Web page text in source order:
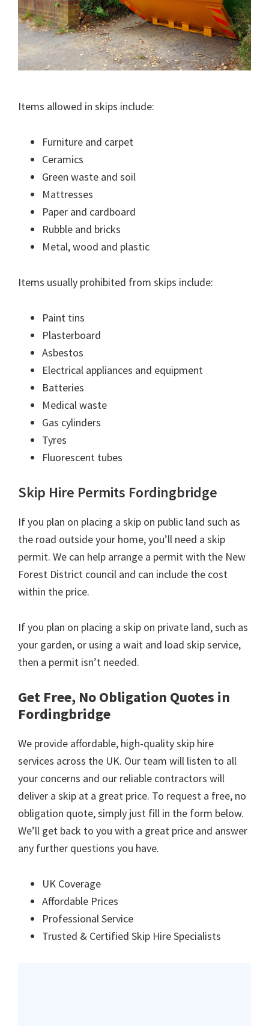
Items allowed in skips include:
Furniture and carpet
Ceramics
Green waste and soil
Mattresses
Paper and cardboard
Rubble and bricks
Metal, wood and plastic
Items usually prohibited from skips include:
Paint tins
Plasterboard
Asbestos
Electrical appliances and equipment
Batteries
Medical waste
Gas cylinders
Tyres
Fluorescent tubes
Skip Hire Permits Fordingbridge
If you plan on placing a skip on public land such as
the road outside your home, you’ll need a skip
permit. We can help arrange a permit with the New
Forest District council and can include the cost
within the price.
If you plan on placing a skip on private land, such as
your garden, or using a wait and load skip service,
then a permit isn’t needed.
Get Free, No Obligation Quotes in
Fordingbridge
We provide affordable, high-quality skip hire
services across the UK. Our team will listen to all
your concerns and our reliable contractors will
deliver a skip at a great price. To request a free, no
obligation quote, simply just fill in the form below.
We’ll get back to you with a great price and answer
any further questions you have.
UK Coverage
Affordable Prices
Professional Service
Trusted & Certified Skip Hire Specialists